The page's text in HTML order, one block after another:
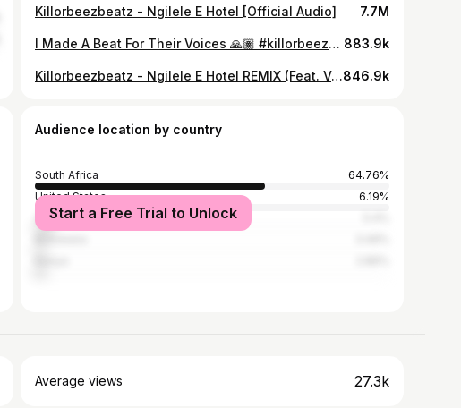
Killorbeezbeatz - Ngilele E Hotel [Official Audio] 7.7M
I Made A Beat For Their Voices 🙏🏽 #killorbeezbeatz 883.9k
Killorbeezbeatz - Ngilele E Hotel REMIX (Feat. Vee Mampeezy)846.9k
Audience location by country
South Africa
64.76%
United States
6.19%
Zimbabwe
Start a Free Trial to Unlock
Average views 27.3k